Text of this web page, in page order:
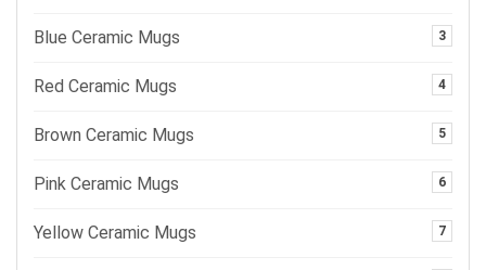
Blue Ceramic Mugs 3
Red Ceramic Mugs 4
Brown Ceramic Mugs 5
Pink Ceramic Mugs 6
Yellow Ceramic Mugs 7